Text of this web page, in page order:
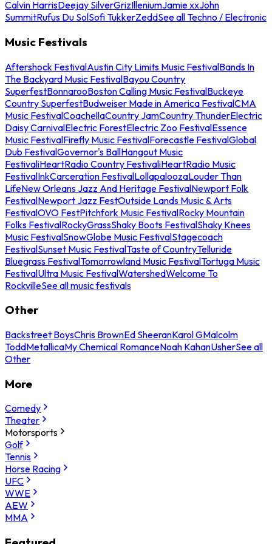
Calvin HarrisDeejay SilverGrizIlleniumJamie xxJohn
SummitRufus Du SolSofi TukkerZeddSee all Techno / Electronic
Music Festivals
Aftershock FestivalAustin City Limits Music FestivalBands In
The Backyard Music FestivalBayou Country
SuperfestBonnarooBoston Calling Music FestivalBuckeye
Country SuperfestBudweiser Made in America FestivalCMA
Music FestivalCoachellaCountry JamCountry ThunderElectric
Daisy CarnivalElectric ForestElectric Zoo FestivalEssence
Music FestivalFirefly Music FestivalForecastle FestivalGlobal
Dub FestivalGovernor's BallHangout Music
FestivaliHeartRadio Country FestivaliHeartRadio Music
FestivalInkCarceration FestivalLollapaloozaLouder Than
LifeNew Orleans Jazz And Heritage FestivalNewport Folk
FestivalNewport Jazz FestOutside Lands Music & Arts
FestivalOVO FestPitchfork Music FestivalRocky Mountain
Folks FestivalRockyGrassShaky Boots FestivalShaky Knees
Music FestivalSnowGlobe Music FestivalStagecoach
FestivalSunset Music FestivalTaste of CountryTelluride
Bluegrass FestivalTomorrowland Music FestivalTortuga Music
FestivalUltra Music FestivalWatershedWelcome To
RockvilleSee all music festivals
Other
Backstreet BoysChris BrownEd SheeranKarol GMalcolm
ToddMetallicaMy Chemical RomanceNoah KahanUsherSee all
Other
More
Comedy
Theater
Motorsports
Golf
Tennis
Horse Racing
UFC
WWE
AEW
MMA